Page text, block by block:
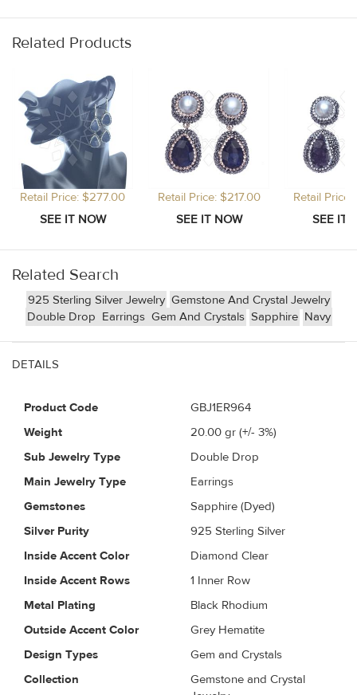
Related Products
Retail Price: $277.00 Retail Price: $217.00 Retail
Related Search
925 Sterling Silver Jewelry Gemstone And Crystal Jewelry
Double Drop Earrings Gem And Crystals Sapphire Navy
DETAILS
Product Code
GBJ1ER964
Weight
20.00 gr (+/- 3%)
Sub Jewelry Type
Double Drop
Main Jewelry Type
Earrings
Gemstones
Sapphire (Dyed)
Silver Purity
925 Sterling Silver
Inside Accent Color
Diamond Clear
Inside Accent Rows
1 Inner Row
Metal Plating
Black Rhodium
Outside Accent Color
Grey Hematite
Design Types
Gem and Crystals
Collection
Gemstone and Crystal